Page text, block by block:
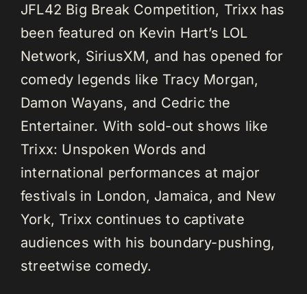
JFL42 Big Break Competition, Trixx has
been featured on Kevin Hart’s LOL
Network, SiriusXM, and has opened for
comedy legends like Tracy Morgan,
Damon Wayans, and Cedric the
Entertainer. With sold-out shows like
Trixx: Unspoken Words and
international performances at major
festivals in London, Jamaica, and New
York, Trixx continues to captivate
audiences with his boundary-pushing,
streetwise comedy.